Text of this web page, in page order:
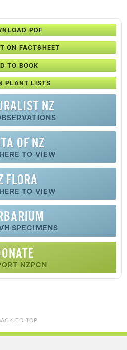
PDF
ON FACTSHEET
TO BOOK
PLANT LISTS
NZ
OF NZ
TO VIEW
FLORA
TO VIEW
SPECIMENS
NZPCN
TO TOP